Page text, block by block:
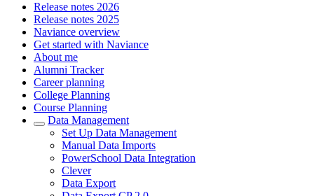
Release notes 2026
Release notes 2025
Naviance overview
Get started with Naviance
About me
Alumni Tracker
Career planning
College Planning
Course Planning
Data Management
Set Up Data Management
Manual Data Imports
PowerSchool Data Integration
Clever
Data Export